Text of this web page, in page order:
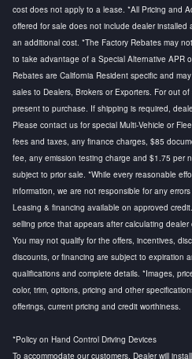
cost does not apply to a lease. *All Pricing and
offered for sale does not include dealer
an additional cost. *The Factory Rebates may
to take advantage of a Special Alternative APR
Rebates are California Resident specific and
sales to Dealers, Brokers or Exporters. For out
present to purchase. If shipping is required,
Please contact us for special Multi-Vehicle or
fees and taxes, any finance charges, $85
fee, any emission testing charge and $1.75 per
subject to prior sale. *While every reasonable
information, we are not responsible for any
Leasing & financing available on approved
selling price that appears after calculating
You may not qualify for the offers, incentives,
discounts, or financing are subject to expiration
qualifications and complete details. *Images,
color, trim, options, pricing and other
offerings, current pricing and credit worthiness.
*Policy on Hand Control Driving Devices
To accommodate our customers, Dealer will